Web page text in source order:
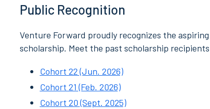
Public Recognition
Venture Forward proudly recognizes the
scholarship. Meet the past scholarship
Cohort 22 (Jun. 2026)
Cohort 21 (Feb. 2026)
Cohort 20 (Sept. 2025)